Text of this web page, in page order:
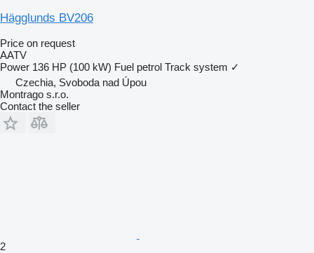
Hägglunds BV206
Price on request
AATV
Power 136 HP (100 kW) Fuel petrol Track system ✓
Czechia, Svoboda nad Úpou
Montrago s.r.o.
Contact the seller
2